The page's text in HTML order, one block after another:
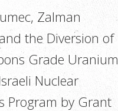
Zalman
the Diversion of
Grade Uranium
Nuclear
Program by Grant